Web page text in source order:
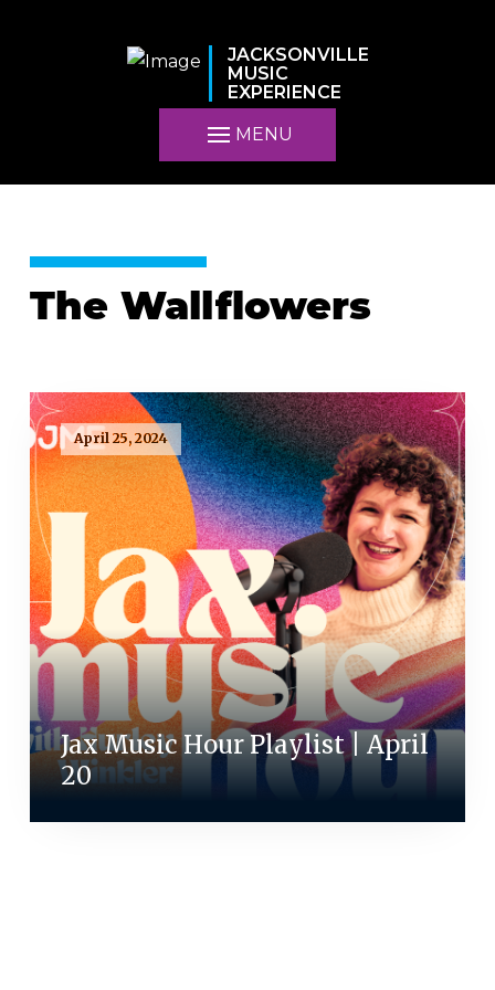
JACKSONVILLE
MUSIC
EXPERIENCE
MENU
The Wallflowers
April 25, 2024
Jax Music Hour Playlist | April
20